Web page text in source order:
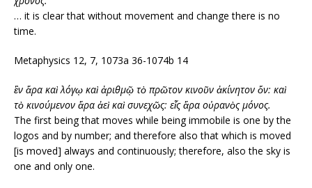
… it is clear that without movement and change there is no
time.
Metaphysics 12, 7, 1073a 36-1074b 14
ἓν ἄρα καὶ λόγῳ καὶ ἀριθμῷ τὸ πρῶτον κινοῦν ἀκίνητον ὄν: καὶ
τὸ κινούμενον ἄρα ἀεὶ καὶ συνεχῶς: εἷς ἄρα οὐρανὸς μόνος.
The first being that moves while being immobile is one by the
logos and by number; and therefore also that which is moved
[is moved] always and continuously; therefore, also the sky is
one and only one.